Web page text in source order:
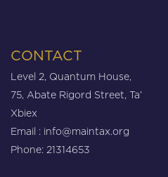
CONTACT
Level 2, Quantum House,
75, Abate Rigord Street, Ta’
Xbiex
Email : info@maintax.org
Phone: 21314653